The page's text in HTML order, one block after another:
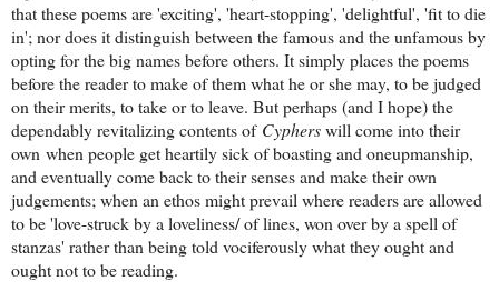
that these poems are 'exciting', 'heart-stopping', 'delightful', 'fit to die
in'; nor does it distinguish between the famous and the unfamous by
opting for the big names before others. It simply places the poems
before the reader to make of them what he or she may, to be judged
on their merits, to take or to leave. But perhaps (and I hope) the
dependably revitalizing contents of Cypherswill come into their
own when people get heartily sick of boasting and oneupmanship,
and eventually come back to their senses and make their own
judgements; when an ethos might prevail where readers are allowed
to be 'love-struck by a loveliness/ of lines, won over by a spell of
stanzas' rather than being told vociferously what they ought and
ought not to be reading.